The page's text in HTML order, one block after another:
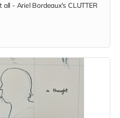
- Ariel Bordeaux's CLUTTER